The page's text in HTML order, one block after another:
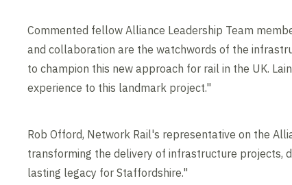
Commented fellow Alliance Leadership Team
and collaboration are the watchwords of the
to champion this new approach for rail in the UK.
experience to this landmark project."
Rob Offord, Network Rail's representative on the
transforming the delivery of infrastructure projects,
lasting legacy for Staffordshire."